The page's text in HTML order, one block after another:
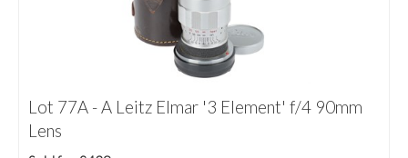
Lot 77A - A Leitz Elmar '3 Element' f/4 90mm
Lens